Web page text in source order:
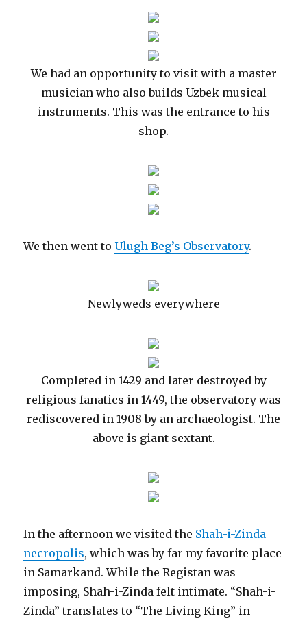
We had an opportunity to visit with a master
musician who also builds Uzbek musical
instruments. This was the entrance to his
shop.
We then went toUlugh Beg’s Observatory.
Newlyweds everywhere
Completed in 1429 and later destroyed by
religious fanatics in 1449, the observatory was
rediscovered in 1908 by an archaeologist. The
above is giant sextant.
In the afternoon we visited the Shah-i-Zinda
necropolis, which was by far my favorite place
in Samarkand. While the Registan was
imposing, Shah-i-Zinda felt intimate. “Shah-i-
Zinda” translates to “The Living King” in